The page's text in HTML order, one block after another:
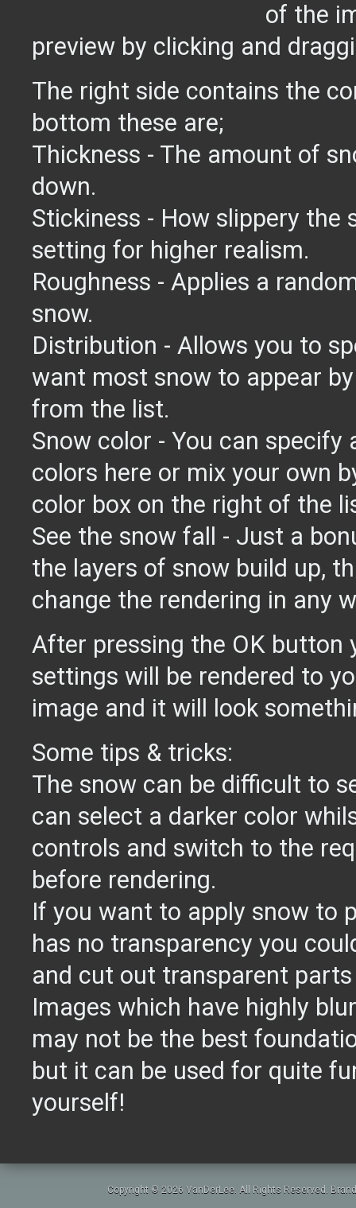
of the
preview by clicking and
The right side contains the
bottom these are;
Thickness - The amount of
down.
Stickiness - How slippery the
setting for higher realism.
Roughness - Applies a
snow.
Distribution - Allows you to
want most snow to appear
from the list.
Snow color - You can specify
colors here or mix your own
color box on the right of the
See the snow fall - Just a
the layers of snow build up,
change the rendering in any
After pressing the OK button
settings will be rendered to
image and it will look
Some tips & tricks:
The snow can be difficult to
can select a darker color
controls and switch to the
before rendering.
If you want to apply snow to
has no transparency you
and cut out transparent
Images which have highly
may not be the best
but it can be used for quite
yourself!
Copyright © 2026 VanDerLee. All Rights Reserved.